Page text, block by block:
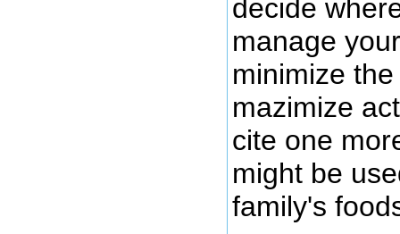
decide
manage
minimize
mazimize
cite one
might be
family's